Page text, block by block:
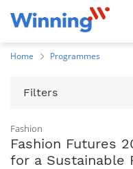
Home Programmes
Filters
Fashion
Fashion Futures
for a Sustainable